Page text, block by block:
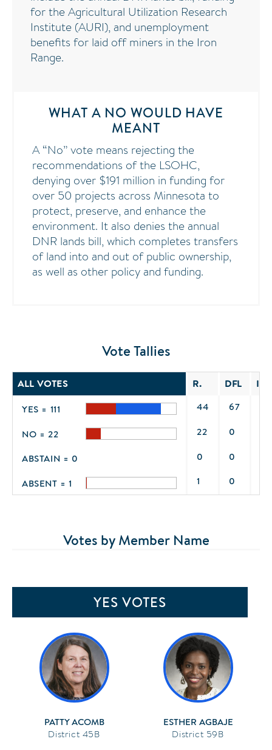
for the Agricultural Utilization Research
Institute (AURI), and unemployment
benefits for laid off miners in the Iron
Range.
WHAT A NO WOULD HAVE
MEANT
A “No” vote means rejecting the
recommendations of the LSOHC,
denying over $191 million in funding for
over 50 projects across Minnesota to
protect, preserve, and enhance the
environment. It also denies the annual
DNR lands bill, which completes transfers
of land into and out of public ownership,
as well as other policy and funding.
Vote Tallies
ALL VOTES R. DFL
YES = 111 44 67
NO = 22 22 0
ABSTAIN = 0 0 0
ABSENT = 1 1 0
Votes by Member Name
YES VOTES
PATTY ACOMB
45B
ESTHER AGBAJE
59B